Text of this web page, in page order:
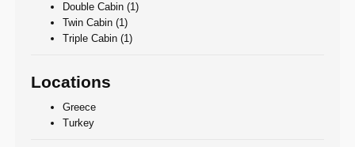
Double Cabin (1)
Twin Cabin (1)
Triple Cabin (1)
Locations
Greece
Turkey